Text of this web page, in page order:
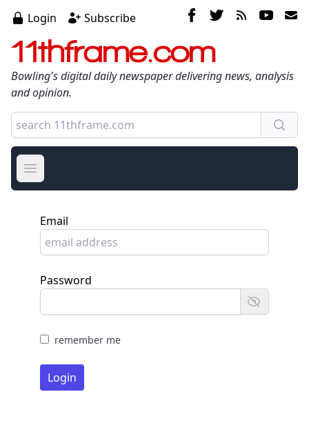
Login Subscribe
11thframe.com
Bowling's digital daily newspaper delivering news, analysis
and opinion.
Open main menu
Email
Password
remember me
Login